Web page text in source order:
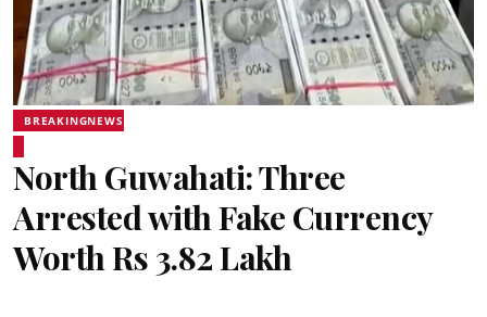
BREAKINGNEWS
North Guwahati: Three
Arrested with Fake Currency
Worth Rs 3.82 Lakh